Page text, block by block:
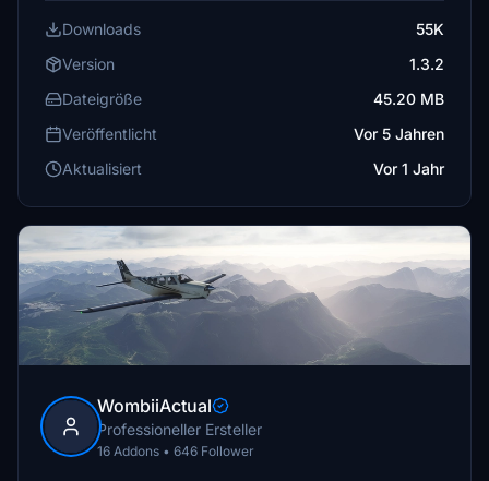
Downloads
55K
Version
1.3.2
Dateigröße
45.20 MB
Veröffentlicht
Vor 5 Jahren
Aktualisiert
Vor 1 Jahr
WombiiActual
Professioneller Ersteller
16 Addons • 646 Follower